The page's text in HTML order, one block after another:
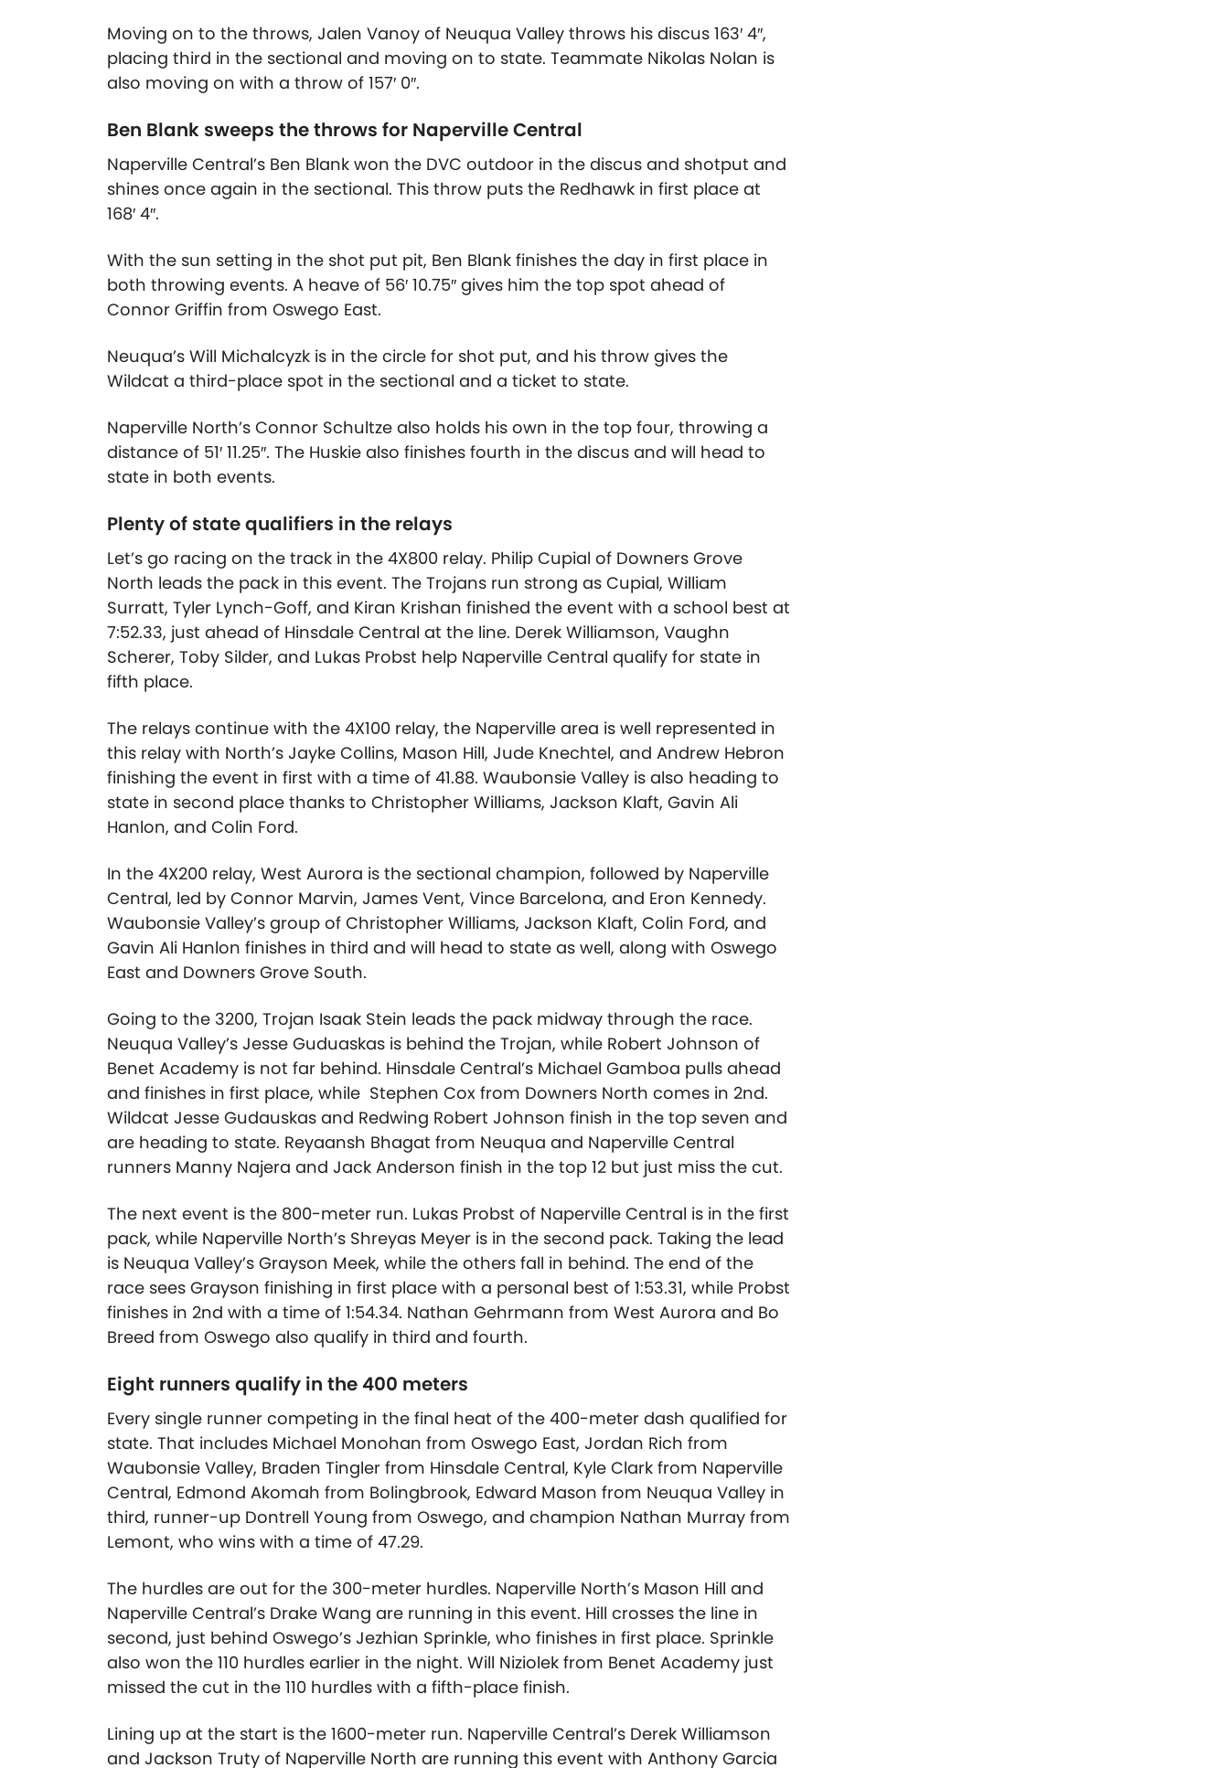
Moving on to the throws, Jalen Vanoy of Neuqua Valley throws his discus 163′ 4″,
placing third in the sectional and moving on to state. Teammate Nikolas Nolan is
also moving on with a throw of 157′ 0″.
Ben Blank sweeps the throws for Naperville Central
Naperville Central’s Ben Blank won the DVC outdoor in the discus and shotput and
shines once again in the sectional. This throw puts the Redhawk in first place at
168′ 4″.
With the sun setting in the shot put pit, Ben Blank finishes the day in first place in
both throwing events. A heave of 56′ 10.75″ gives him the top spot ahead of
Connor Griffin from Oswego East.
Neuqua’s Will Michalcyzk is in the circle for shot put, and his throw gives the
Wildcat a third-place spot in the sectional and a ticket to state.
Naperville North’s Connor Schultze also holds his own in the top four, throwing a
distance of 51′ 11.25″. The Huskie also finishes fourth in the discus and will head to
state in both events.
Plenty of state qualifiers in the relays
Let’s go racing on the track in the 4X800 relay. Philip Cupial of Downers Grove
North leads the pack in this event. The Trojans run strong as Cupial, William
Surratt, Tyler Lynch-Goff, and Kiran Krishan finished the event with a school best at
7:52.33, just ahead of Hinsdale Central at the line. Derek Williamson, Vaughn
Scherer, Toby Silder, and Lukas Probst help Naperville Central qualify for state in
fifth place.
The relays continue with the 4X100 relay, the Naperville area is well represented in
this relay with North’s Jayke Collins, Mason Hill, Jude Knechtel, and Andrew Hebron
finishing the event in first with a time of 41.88. Waubonsie Valley is also heading to
state in second place thanks to Christopher Williams, Jackson Klaft, Gavin Ali
Hanlon, and Colin Ford.
In the 4X200 relay, West Aurora is the sectional champion, followed by Naperville
Central, led by Connor Marvin, James Vent, Vince Barcelona, and Eron Kennedy.
Waubonsie Valley’s group of Christopher Williams, Jackson Klaft, Colin Ford, and
Gavin Ali Hanlon finishes in third and will head to state as well, along with Oswego
East and Downers Grove South.
Going to the 3200, Trojan Isaak Stein leads the pack midway through the race.
Neuqua Valley’s Jesse Guduaskas is behind the Trojan, while Robert Johnson of
Benet Academy is not far behind. Hinsdale Central’s Michael Gamboa pulls ahead
and finishes in first place, while Stephen Cox from Downers North comes in 2nd.
Wildcat Jesse Gudauskas and Redwing Robert Johnson finish in the top seven and
are heading to state. Reyaansh Bhagat from Neuqua and Naperville Central
runners Manny Najera and Jack Anderson finish in the top 12 but just miss the cut.
The next event is the 800-meter run. Lukas Probst of Naperville Central is in the first
pack, while Naperville North’s Shreyas Meyer is in the second pack. Taking the lead
is Neuqua Valley’s Grayson Meek, while the others fall in behind. The end of the
race sees Grayson finishing in first place with a personal best of 1:53.31, while Probst
finishes in 2nd with a time of 1:54.34. Nathan Gehrmann from West Aurora and Bo
Breed from Oswego also qualify in third and fourth.
Eight runners qualify in the 400 meters
Every single runner competing in the final heat of the 400-meter dash qualified for
state. That includes Michael Monohan from Oswego East, Jordan Rich from
Waubonsie Valley, Braden Tingler from Hinsdale Central, Kyle Clark from Naperville
Central, Edmond Akomah from Bolingbrook, Edward Mason from Neuqua Valley in
third, runner-up Dontrell Young from Oswego, and champion Nathan Murray from
Lemont, who wins with a time of 47.29.
The hurdles are out for the 300-meter hurdles. Naperville North’s Mason Hill and
Naperville Central’s Drake Wang are running in this event. Hill crosses the line in
second, just behind Oswego’s Jezhian Sprinkle, who finishes in first place. Sprinkle
also won the 110 hurdles earlier in the night. Will Niziolek from Benet Academy just
missed the cut in the 110 hurdles with a fifth-place finish.
Lining up at the start is the 1600-meter run. Naperville Central’s Derek Williamson
and Jackson Truty of Naperville North are running this event with Anthony Garcia